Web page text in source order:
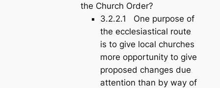
the Church Order?
3.2.2.1 One purpose of
the ecclesiastical route
is to give local churches
more opportunity to give
proposed changes due
attention than by way of